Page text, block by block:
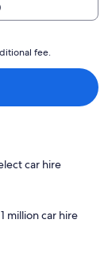
fee.
car hire
million car hire